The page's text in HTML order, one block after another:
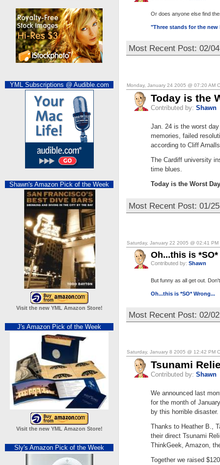
YML Subscriptions @ Audible.com
Shawn's Amazon Pick of the Week
Visit the new YML Amazon Store!
J's Amazon Pick of the Week
Visit the new YML Amazon Store!
Sly's Amazon Pick of the Week
Or does anyone else find
"Three stands for the new
Most Recent Post: 02/
Monday, January 24 2005 @ 07:20 AM
Today is the
Contributed by: Shawn
Jan. 24 is the worst
memories, failed
according to Cliff
The Cardiff university
time blues.
Today is the Worst
Most Recent Post: 01/
Saturday, January 22 2005 @ 02:41 PM
Oh...this is
Contributed by: Shawn
But funny as all get out.
Oh...this is *SO* Wrong...
Most Recent Post: 02/
Saturday, January 8 2005 @ 12:42 PM
Tsunami
Contributed by: Shawn
We announced last
for the month of
by this horrible disaster.
Thanks to Heather B.,
their direct Tsunami
ThinkGeek, Amazon,
Together we raised